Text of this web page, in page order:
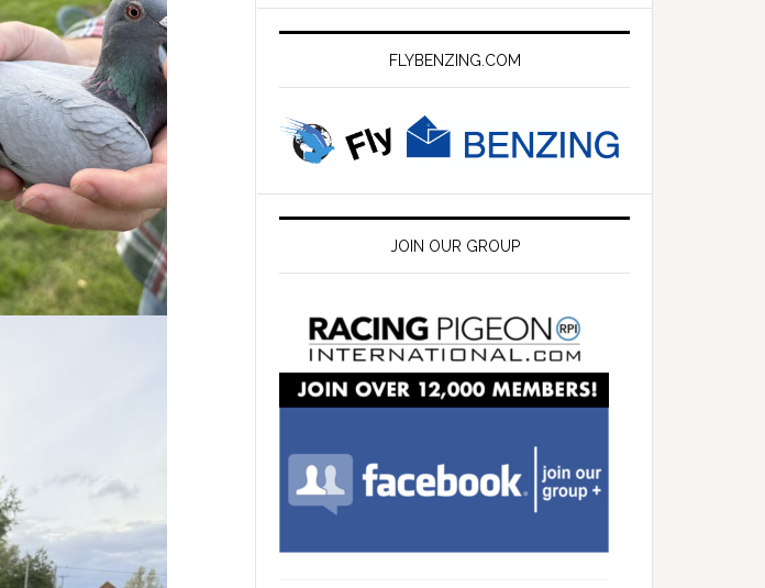
FLYBENZING.COM
JOIN OUR GROUP